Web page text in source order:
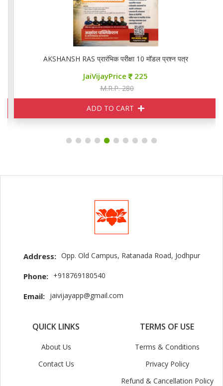
AKSHANSH RAS प्रारंभिक परीक्षा 10 मॉडल प्रश्न पत्र
JaiVijayPrice 225
M.R.P. 280
ADD TO CART
Address: Opp. Old Campus, Ratanada Road, Jodhpur
Phone: +918769180540
Email: jaivijayapp@gmail.com
QUICK LINKS
About Us
Contact Us
TERMS OF USE
Terms & Conditions
Privacy Policy
Refund & Cancellation Policy